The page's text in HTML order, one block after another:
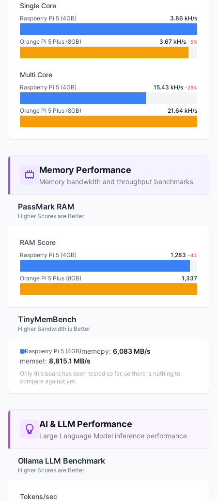
Single Core
Raspberry Pi 5 (4GB) 3.86 kH/s
Orange Pi 5 Plus (8GB) 3.67 kH/s -5%
Multi Core
Raspberry Pi 5 (4GB) 15.43 kH/s -29%
Orange Pi 5 Plus (8GB) 21.64 kH/s
Memory Performance
Memory bandwidth and throughput benchmarks
PassMark RAM
Higher Scores are Better
RAM Score
Raspberry Pi 5 (4GB) 1,283 -4%
Orange Pi 5 Plus (8GB) 1,337
TinyMemBench
Higher Bandwidth is Better
Raspberry Pi 5 (4GB)memcpy: 6,083 MB/s
memset: 8,815.1 MB/s
Only this board has been tested so far, so there is nothing to
compare against yet.
AI & LLM Performance
Large Language Model inference performance
Ollama LLM Benchmark
Higher Scores are Better
Tokens/sec